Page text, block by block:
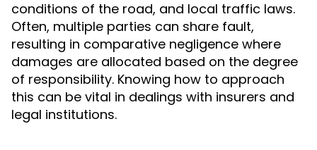
conditions of the road, and local traffic laws.
Often, multiple parties can share fault,
resulting in comparative negligence where
damages are allocated based on the degree
of responsibility. Knowing how to approach
this can be vital in dealings with insurers and
legal institutions.